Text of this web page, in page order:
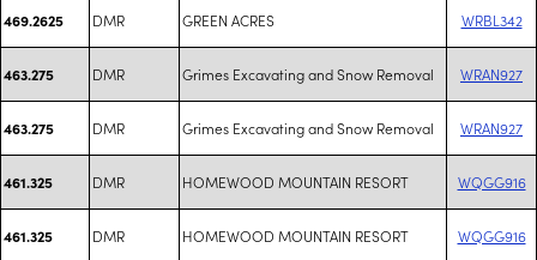
469.2625 DMR GREEN ACRES WRBL342
463.275 DMR Grimes Excavating and Snow Removal WRAN927
463.275 DMR Grimes Excavating and Snow Removal WRAN927
461.325 DMR HOMEWOOD MOUNTAIN RESORT WQGG916
461.325 DMR HOMEWOOD MOUNTAIN RESORT WQGG916